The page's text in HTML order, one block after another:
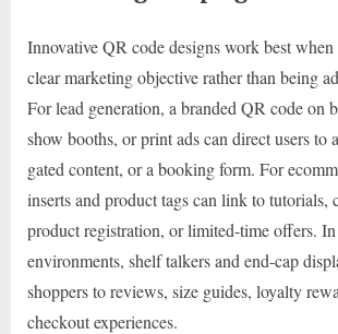
Innovative QR code designs work best when
clear marketing objective rather than being
For lead generation, a branded QR code on
show booths, or print ads can direct users to
gated content, or a booking form. For
inserts and product tags can link to tutorials,
product registration, or limited-time offers.
environments, shelf talkers and end-cap
shoppers to reviews, size guides, loyalty
checkout experiences.